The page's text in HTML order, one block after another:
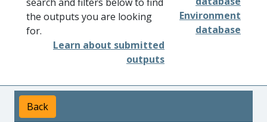
the outputs you are looking
for.
Learn about submitted
outputs
Environment
database
Back